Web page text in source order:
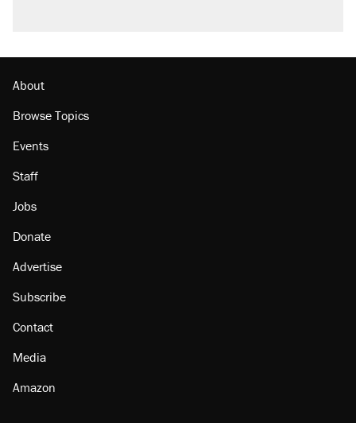
About
Browse Topics
Events
Staff
Jobs
Donate
Advertise
Subscribe
Contact
Media
Amazon